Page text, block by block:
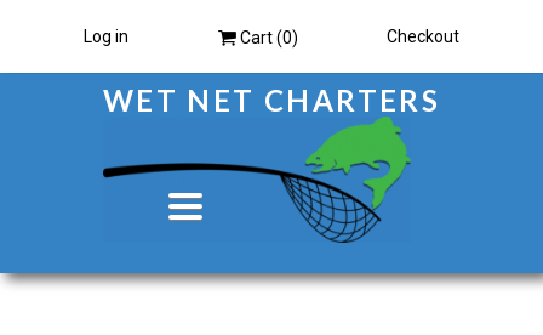
Log in Cart (0) Checkout
Toggle
navigation
WET NET CHARTERS